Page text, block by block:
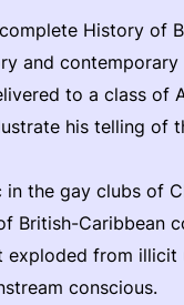
History of
and contemporary
to a class of
his telling of
in the gay clubs of
British-Caribbean
exploded from
conscious.